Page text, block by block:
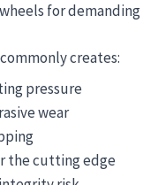
for
creates:
pressure
wear
the cutting edge